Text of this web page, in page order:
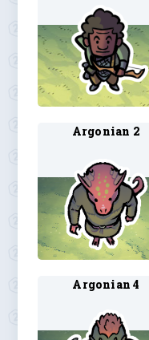
Argonian 2
Argonian 4